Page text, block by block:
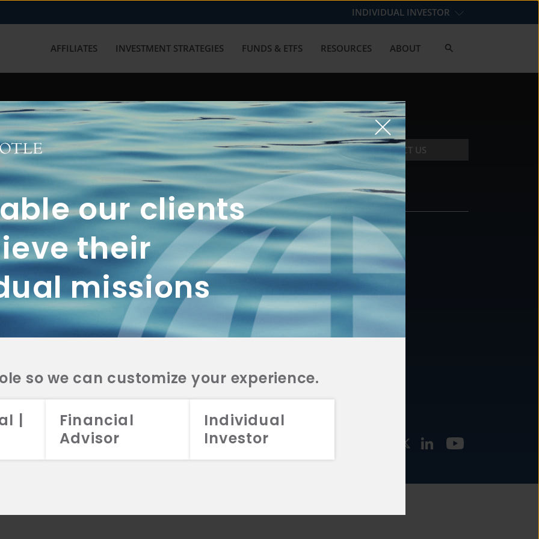
our clients
their
missions
so we can customize your experience.
|
Financial
Advisor
Individual
Investor
INDIVIDUAL INVESTOR
AFFILIATES INVESTMENT STRATEGIES FUNDS & ETFS RESOURCES ABOUT
with us? Get in touch with
CONTACT US
2A
CRS
2A
CRS
2A
CRS
FUNDS
INVESTMENT
STRATEGIES
CONTACT
877.478.4722
Email Us
2026 Aristotle Capital Management, LLC